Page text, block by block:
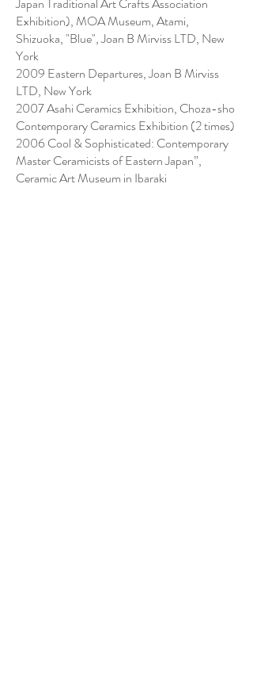
Exhibition), MOA Museum, Atami,
Shizuoka, "Blue", Joan B Mirviss LTD, New
York
2009 Eastern Departures, Joan B Mirviss
LTD, New York
2007 Asahi Ceramics Exhibition, Choza-sho
Contemporary Ceramics Exhibition (2 times)
2006 Cool & Sophisticated: Contemporary
Master Ceramicists of Eastern Japan”,
Ceramic Art Museum in Ibaraki